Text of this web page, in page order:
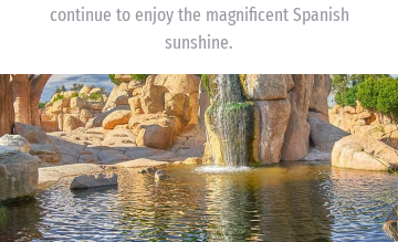
continue to enjoy the magnificent Spanish
sunshine.